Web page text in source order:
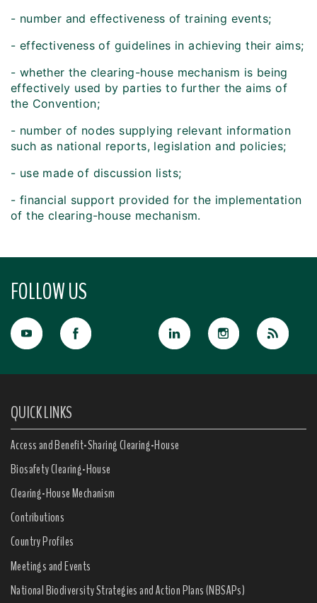
- number and effectiveness of training events;
- effectiveness of guidelines in achieving their aims;
- whether the clearing-house mechanism is being
effectively used by parties to further the aims of
the Convention;
- number of nodes supplying relevant information
such as national reports, legislation and policies;
- use made of discussion lists;
- financial support provided for the implementation
of the clearing-house mechanism.
FOLLOW US
QUICK LINKS
Access and Benefit-Sharing Clearing-House
Biosafety Clearing-House
Clearing-House Mechanism
Contributions
Country Profiles
Meetings and Events
National Biodiversity Strategies and Action Plans (NBSAPs)